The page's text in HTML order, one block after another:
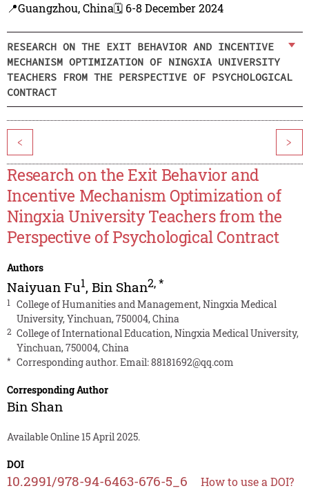
📍Guangzhou, China🗓️ 6-8 December 2024
RESEARCH ON THE EXIT BEHAVIOR AND INCENTIVE
MECHANISM OPTIMIZATION OF NINGXIA UNIVERSITY
TEACHERS FROM THE PERSPECTIVE OF PSYCHOLOGICAL
CONTRACT
< >
Research on the Exit Behavior and
Incentive Mechanism Optimization of
Ningxia University Teachers from the
Perspective of Psychological Contract
Authors
Naiyuan Fu1, Bin Shan2,*
1
College of Humanities and Management, Ningxia Medical
University, Yinchuan, 750004, China
2 College of International Education, Ningxia Medical University,
Yinchuan, 750004, China
* Corresponding author. Email:88181692@qq.com
Corresponding Author
Bin Shan
Available Online 15 April 2025.
DOI
10.2991/978-94-6463-676-5_6 How to use a DOI?